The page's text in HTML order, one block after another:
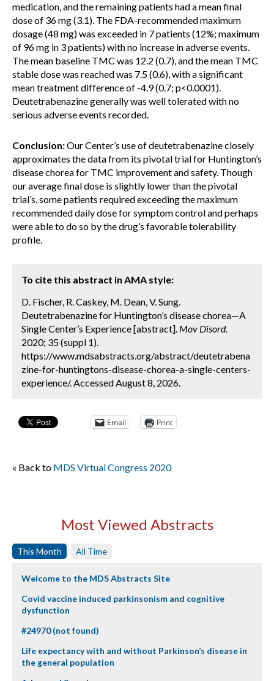
medication, and the remaining patients had a mean final
dose of 36 mg (3.1). The FDA-recommended maximum
dosage (48 mg) was exceeded in 7 patients (12%; maximum
of 96 mg in 3 patients) with no increase in adverse events.
The mean baseline TMC was 12.2 (0.7), and the mean TMC
stable dose was reached was 7.5 (0.6), with a significant
mean treatment difference of -4.9 (0.7; p<0.0001).
Deutetrabenazine generally was well tolerated with no
serious adverse events recorded.
Conclusion:Our Center’s use of deutetrabenazine closely
approximates the data from its pivotal trial for Huntington’s
disease chorea for TMC improvement and safety. Though
our average final dose is slightly lower than the pivotal
trial’s, some patients required exceeding the maximum
recommended daily dose for symptom control and perhaps
were able to do so by the drug’s favorable tolerability
profile.
To cite this abstract in AMA style:
D. Fischer, R. Caskey, M. Dean, V. Sung.
Deutetrabenazine for Huntington’s disease chorea—A
Single Center’s Experience [abstract]. Mov Disord.
2020; 35 (suppl 1).
https://www.mdsabstracts.org/abstract/deutetrabena
zine-for-huntingtons-disease-chorea-a-single-centers-
experience/. Accessed August 8, 2026.
Email Print
« Back to MDS Virtual Congress 2020
Most Viewed Abstracts
This Month All Time
Welcome to the MDS Abstracts Site
Covid vaccine induced parkinsonism and cognitive
dysfunction
#24970 (not found)
Life expectancy with and without Parkinson’s disease in
the general population